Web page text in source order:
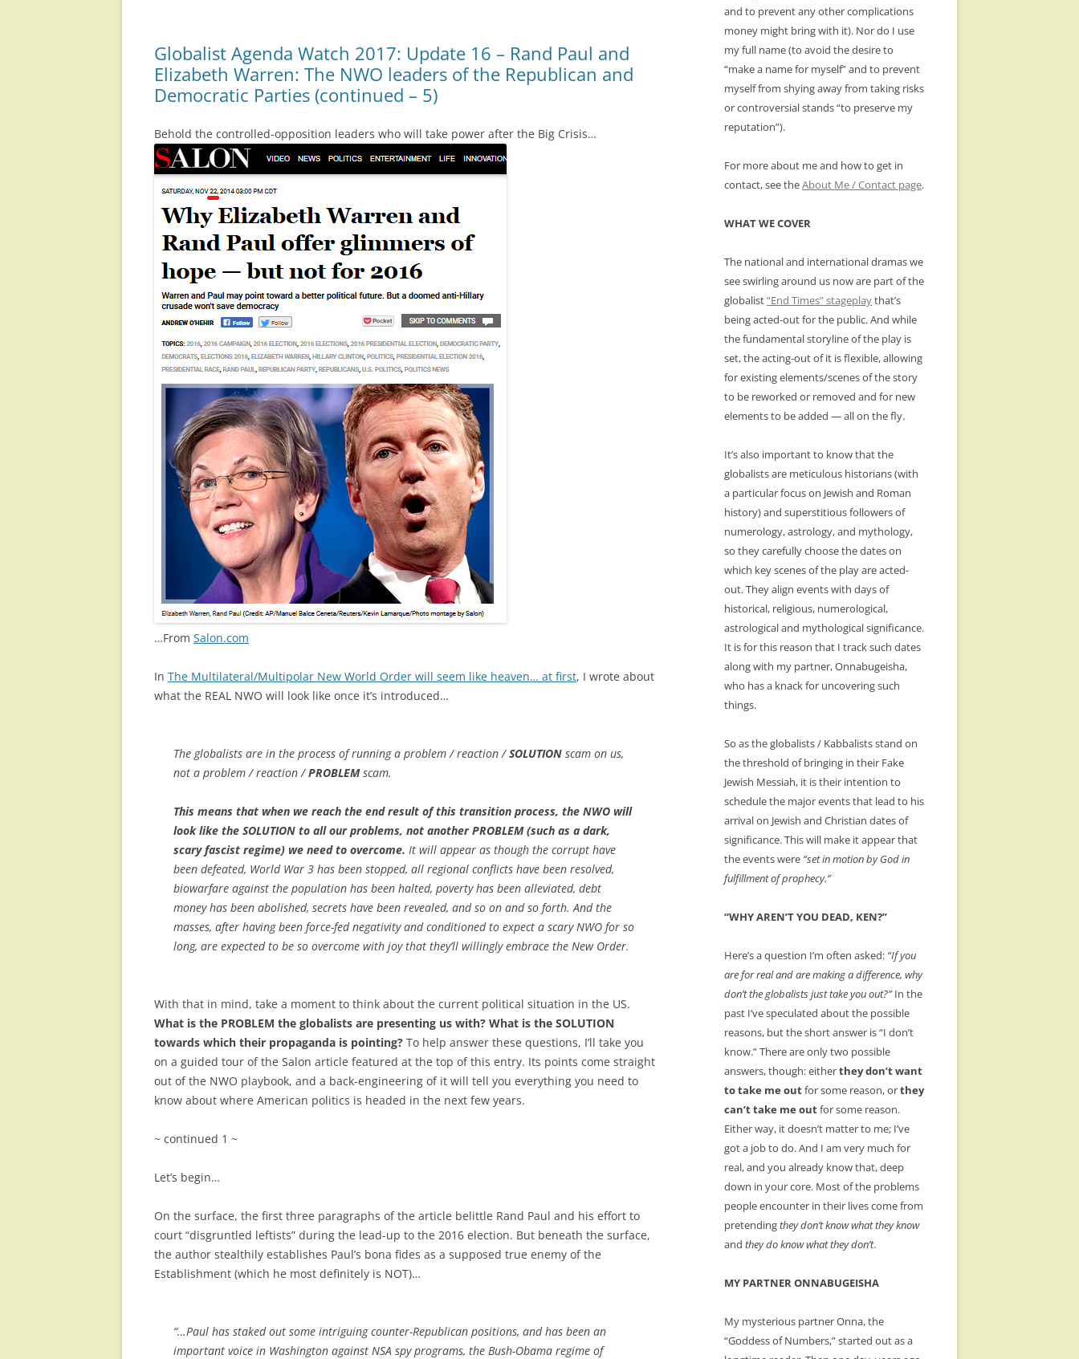
Globalist Agenda Watch 2017: Update 16 – Rand Paul and
Elizabeth Warren: The NWO leaders of the Republican and
Democratic Parties (continued – 5)
Behold the controlled-opposition leaders who will take power after the Big Crisis…
…From Salon.com
In The Multilateral/Multipolar New World Order will seem like heaven… at first, I wrote about
what the REAL NWO will look like once it’s introduced…
The globalists are in the process of running a problem / reaction /SOLUTION scam on us,
not a problem / reaction /PROBLEMscam.
This means that when we reach the end result of this transition process, the NWO will
look like the SOLUTION to all our problems, not another PROBLEM (such as a dark,
scary fascist regime) we need to overcome. It will appear as though the corrupt have
been defeated, World War 3 has been stopped, all regional conflicts have been resolved,
biowarfare against the population has been halted, poverty has been alleviated, debt
money has been abolished, secrets have been revealed, and so on and so forth. And the
masses, after having been force-fed negativity and conditioned to expect a scary NWO for so
long, are expected to be so overcome with joy that they’ll willingly embrace the New Order.
With that in mind, take a moment to think about the current political situation in the US.
What is the PROBLEM the globalists are presenting us with? What is the SOLUTION
towards which their propaganda is pointing? To help answer these questions, I’ll take you
on a guided tour of the Salon article featured at the top of this entry. Its points come straight
out of the NWO playbook, and a back-engineering of it will tell you everything you need to
know about where American politics is headed in the next few years.
~ continued 1 ~
Let’s begin…
On the surface, the first three paragraphs of the article belittle Rand Paul and his effort to
court “disgruntled leftists” during the lead-up to the 2016 election. But beneath the surface,
the author stealthily establishes Paul’s bona fides as a supposed true enemy of the
Establishment (which he most definitely is NOT)…
“…Paul has staked out some intriguing counter-Republican positions, and has been an
important voice in Washington against NSA spy programs, the Bush-Obama regime of
and to prevent any other complications
money might bring with it). Nor do I use
my full name (to avoid the desire to
“make a name for myself” and to prevent
myself from shying away from taking risks
or controversial stands “to preserve my
reputation”).
For more about me and how to get in
contact, see theAbout Me / Contact page.
WHAT WE COVER
The national and international dramas we
see swirling around us now are part of the
globalist“End Times” stageplaythat’s
being acted-out for the public. And while
the fundamental storyline of the play is
set, the acting-out of it is flexible, allowing
for existing elements/scenes of the story
to be reworked or removed and for new
elements to be added — all on the fly.
It’s also important to know that the
globalists are meticulous historians (with
a particular focus on Jewish and Roman
history) and superstitious followers of
numerology, astrology, and mythology,
so they carefully choose the dates on
which key scenes of the play are acted-
out. They align events with days of
historical, religious, numerological,
astrological and mythological significance.
It is for this reason that I track such dates
along with my partner, Onnabugeisha,
who has a knack for uncovering such
things.
So as the globalists / Kabbalists stand on
the threshold of bringing in their Fake
Jewish Messiah, it is their intention to
schedule the major events that lead to his
arrival on Jewish and Christian dates of
significance. This will make it appear that
the events were “set in motion by God in
fulfillment of prophecy.”
“WHY AREN’T YOU DEAD, KEN?”
Here’s a question I’m often asked: “If you
are for real and are making a difference, why
don’t the globalists just take you out?”In the
past I’ve speculated about the possible
reasons, but the short answer is “I don’t
know.” There are only two possible
answers, though: eitherthey don’t want
to take me outfor some reason, orthey
can’t take me outfor some reason.
Either way, it doesn’t matter to me; I’ve
got a job to do. And I am very much for
real, and you already know that, deep
down in your core. Most of the problems
people encounter in their lives come from
pretendingthey don’t know what they know
and they do know what they don’t.
MY PARTNER ONNABUGEISHA
My mysterious partner Onna, the
“Goddess of Numbers,” started out as a